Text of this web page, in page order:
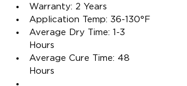
Warranty: 2 Years
Application Temp: 36-130°F
Average Dry Time: 1-3
Hours
Average Cure Time: 48
Hours